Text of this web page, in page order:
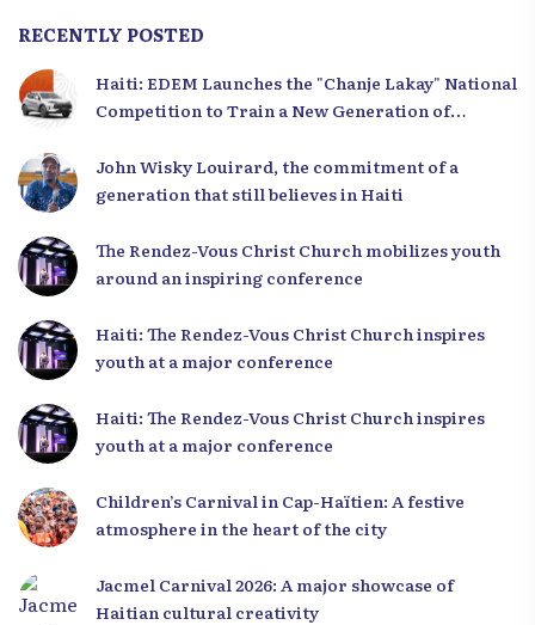
RECENTLY POSTED
Haiti: EDEM Launches the "Chanje Lakay" National
Competition to Train a New Generation of
John Wisky Louirard, the commitment of a
generation that still believes in Haiti
The Rendez-Vous Christ Church mobilizes youth
around an inspiring conference
Haiti: The Rendez-Vous Christ Church inspires
youth at a major conference
Haiti: The Rendez-Vous Christ Church inspires
youth at a major conference
Children’s Carnival in Cap-Haïtien: A festive
atmosphere in the heart of the city
Jacmel Carnival 2026: A major showcase of
Haitian cultural creativity